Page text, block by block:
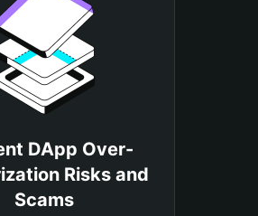
DApp Over-
Risks and
Scams